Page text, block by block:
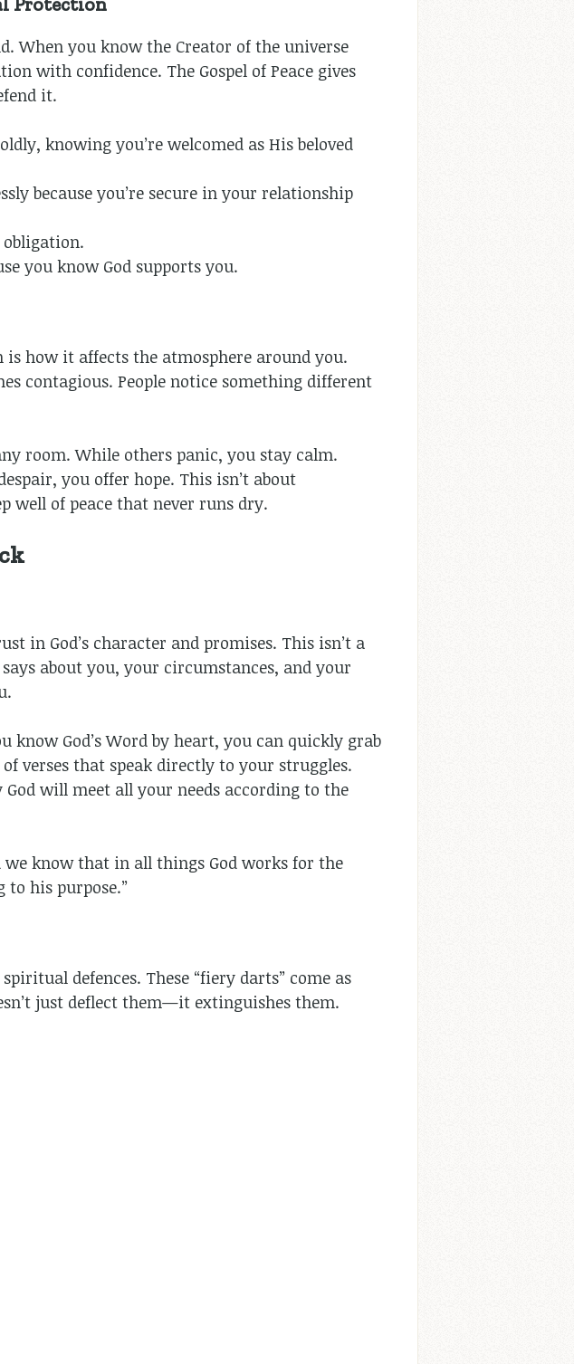
When you know the Creator of the universe
with confidence. The Gospel of Peace gives
it.
knowing you’re welcomed as His beloved
because you’re secure in your relationship
you know God supports you.
how it affects the atmosphere around you.
contagious. People notice something different
room. While others panic, you stay calm.
you offer hope. This isn’t about
well of peace that never runs dry.
in God’s character and promises. This isn’t a
about you, your circumstances, and your
God’s Word by heart, you can quickly grab
verses that speak directly to your struggles.
God will meet all your needs according to the
we know that in all things God works for the
to his purpose.”
defences. These “fiery darts” come as
just deflect them—it extinguishes them.